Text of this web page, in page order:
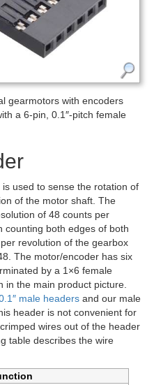
gearmotors with encoders
a 6-pin, 0.1″-pitch female
used to sense the rotation of
of the motor shaft. The
of 48 counts per
counting both edges of both
revolution of the gearbox
The motor/encoder has six
by a 1×6 female
in the main product picture.
male headers and our male
header is not convenient for
wires out of the header
table describes the wire